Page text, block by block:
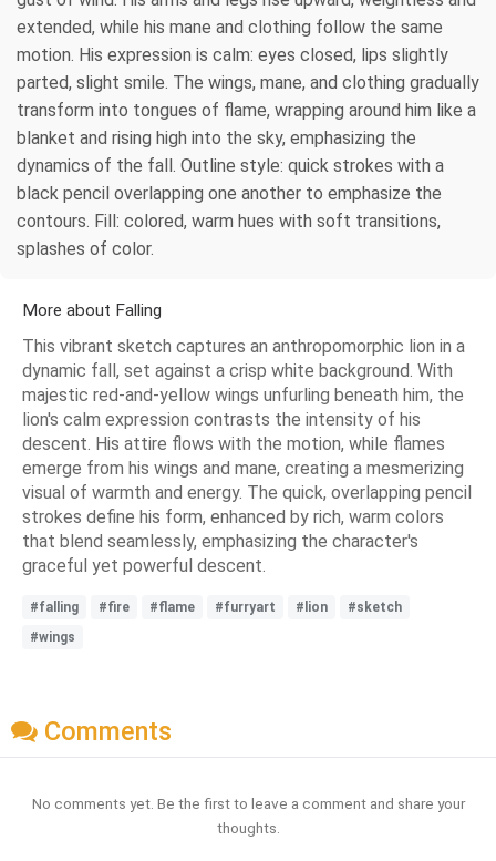
extended, while his mane and clothing follow the same
motion. His expression is calm: eyes closed, lips slightly
parted, slight smile. The wings, mane, and clothing gradually
transform into tongues of flame, wrapping around him like a
blanket and rising high into the sky, emphasizing the
dynamics of the fall. Outline style: quick strokes with a
black pencil overlapping one another to emphasize the
contours. Fill: colored, warm hues with soft transitions,
splashes of color.
More about Falling
This vibrant sketch captures an anthropomorphic lion in a
dynamic fall, set against a crisp white background. With
majestic red-and-yellow wings unfurling beneath him, the
lion's calm expression contrasts the intensity of his
descent. His attire flows with the motion, while flames
emerge from his wings and mane, creating a mesmerizing
visual of warmth and energy. The quick, overlapping pencil
strokes define his form, enhanced by rich, warm colors
that blend seamlessly, emphasizing the character's
graceful yet powerful descent.
#falling #fire #flame #furryart #lion
#sketch
#wings
Comments
No comments yet. Be the first to leave a comment and share your
thoughts.